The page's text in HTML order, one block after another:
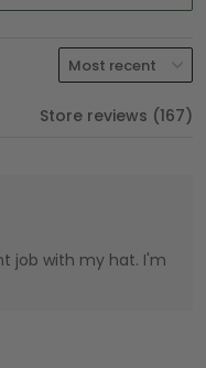
Store reviews (167)
job with my hat. I'm